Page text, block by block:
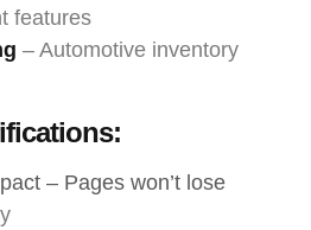
features
– Automotive inventory
– Pages won’t lose